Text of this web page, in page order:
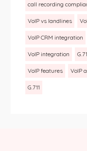
call recording
VoIP vs landlines
VoIP CRM integration
VoIP integration
VoIP features VoIP
G.711